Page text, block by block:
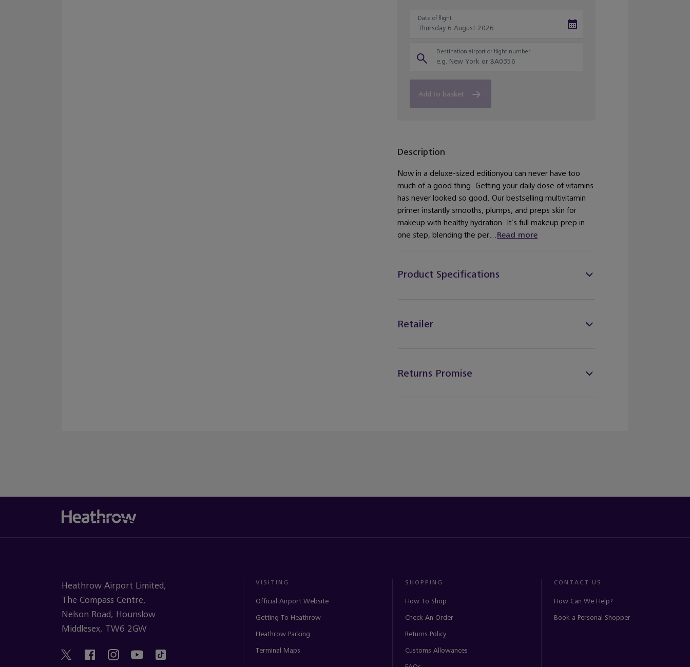
Date of flight
Destination airport or flight number
Add to basket
Description
Now in a deluxe-sized editionyou can never have too
much of a good thing. Getting your daily dose of vitamins
has never looked so good. Our bestselling multivitamin
primer instantly smooths, plumps, and preps skin for
makeup with healthy hydration. It’s full makeup prep in
one step, blending the per...Read more
Product Specifications
Retailer
Returns Promise
Heathrow Airport Limited,
The Compass Centre,
Nelson Road, Hounslow
Middlesex, TW6 2GW
VISITING
Official Airport Website
Getting To Heathrow
Heathrow Parking
Terminal Maps
SHOPPING
How To Shop
Check An Order
Returns Policy
Customs Allowances
CONTACT US
How Can We Help?
Book a Personal Shopper